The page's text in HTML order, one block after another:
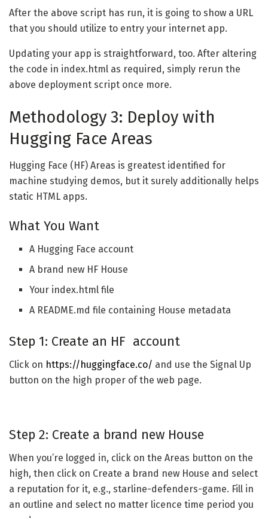
After the above script has run, it is going to show a URL
that you should utilize to entry your internet app.
Updating your app is straightforward, too. After altering
the code in index.html as required, simply rerun the
above deployment script once more.
Methodology 3: Deploy with
Hugging Face Areas
Hugging Face (HF) Areas is greatest identified for
machine studying demos, but it surely additionally helps
static HTML apps.
What You Want
A Hugging Face account
A brand new HF House
Your index.html file
A README.md file containing House metadata
Step 1: Create an HF account
Click on https://huggingface.co/ and use the Signal Up
button on the high proper of the web page.
Step 2: Create a brand new House
When you’re logged in, click on the Areas button on the
high, then click on Create a brand new House and select
a reputation for it, e.g., starline-defenders-game. Fill in
an outline and select no matter licence time period you